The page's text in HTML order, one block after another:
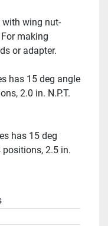
wing nut-
making
or adapter.
has 15 deg angle
2.0 in. N.P.T.
2.5 in.